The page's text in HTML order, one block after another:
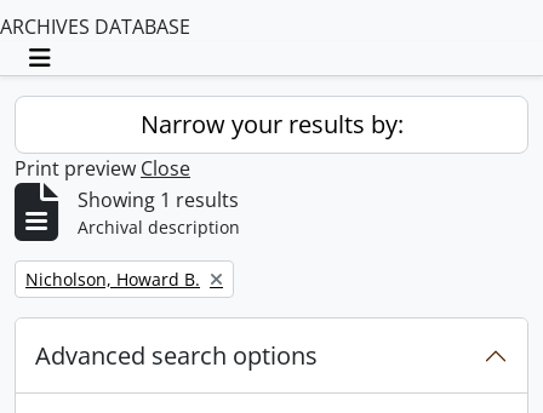
ARCHIVES DATABASE
Toggle navigation
Narrow your results by:
Print preview Close
Showing 1 results
Archival description
Remove filter:
Nicholson, Howard B.
Advanced search options